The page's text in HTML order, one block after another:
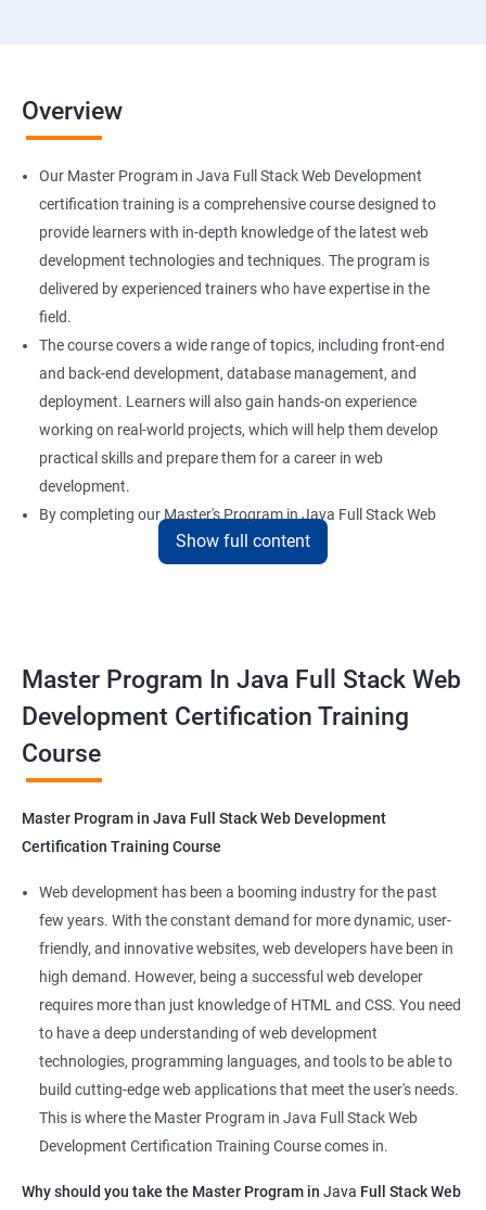
Overview
Our Master Program in Java Full Stack Web Development
certification training is a comprehensive course designed to
provide learners with in-depth knowledge of the latest web
development technologies and techniques. The program is
delivered by experienced trainers who have expertise in the
field.
The course covers a wide range of topics, including front-end
and back-end development, database management, and
deployment. Learners will also gain hands-on experience
working on real-world projects, which will help them develop
practical skills and prepare them for a career in web
development.
By completing our Master's Program in Java Full Stack Web
Development certification training, learners will be equipped
careers in web development.
Benefits of learning Master Program in Java
Full Stack Web Development
Our Data Science with Master Program in Java Full Stack Web
Development course provides learners with a unique
opportunity to develop skills in two in-demand fields. By
combining data science and web development, learners will be
able to build robust and dynamic web applications that are
powered by data-driven insights.
The course is delivered by experienced trainers who have
expertise in both data science and web development, ensuring
that learners receive a comprehensive education that covers
the latest technologies and techniques.
The program offers hands-on experience working on real-world
projects, which allows learners to apply the knowledge and
Completing the Data Science with Master Program in Java Full
Show full content
Master Program In Java Full Stack Web
Development Certification Training
Course
Master Program in Java Full Stack Web Development
Certification Training Course
Web development has been a booming industry for the past
few years. With the constant demand for more dynamic, user-
friendly, and innovative websites, web developers have been in
high demand. However, being a successful web developer
requires more than just knowledge of HTML and CSS. You need
to have a deep understanding of web development
technologies, programming languages, and tools to be able to
build cutting-edge web applications that meet the user's needs.
This is where the Master Program in Java Full Stack Web
Development Certification Training Course comes in.
Why should you take the Master Program in Java Full Stack Web